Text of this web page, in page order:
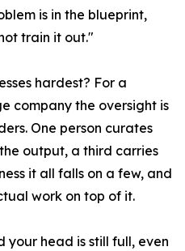
is in the blueprint,
train it out."
hardest? For a
company the oversight is
One person curates
output, a third carries
it all falls on a few, and
work on top of it.
your head is still full, even